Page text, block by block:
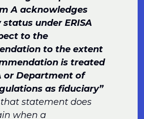
A acknowledges
under ERISA
to the
to the extent
is treated
or Department of
as fiduciary”
statement does
when a